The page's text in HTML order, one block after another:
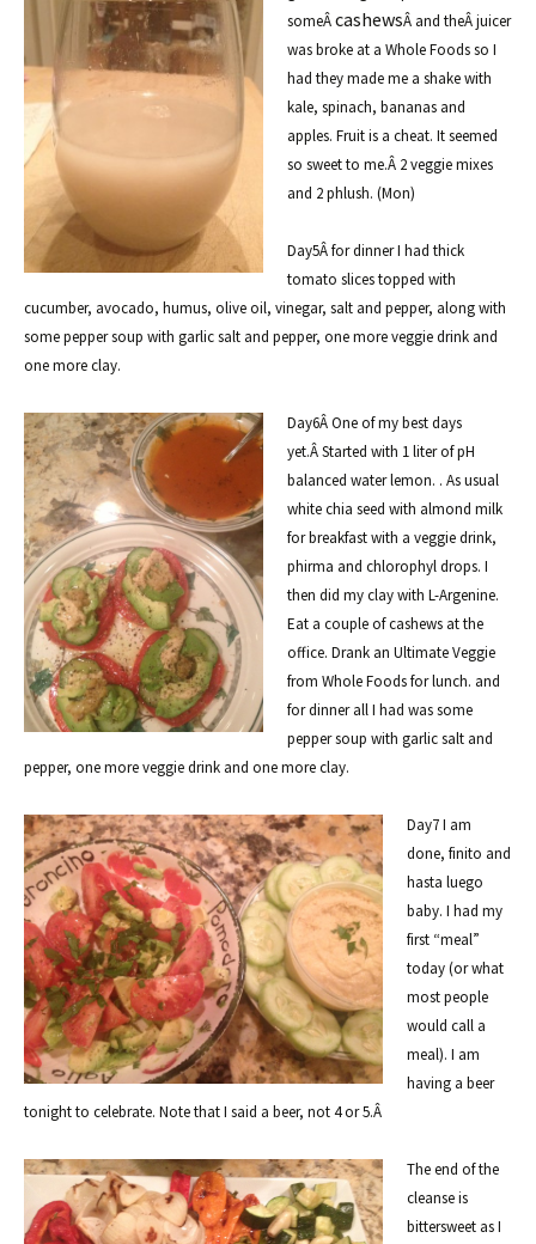
someÂcashewsÂ and theÂjuicer
was broke at a Whole Foods so I
had they made me a shake with
kale, spinach, bananas and
apples. Fruit is a cheat. It seemed
so sweet to me.Â 2 veggie mixes
and 2 phlush. (Mon)
Day5Â for dinner I had thick
tomato slices topped with
cucumber, avocado, humus, olive oil, vinegar, salt and pepper, along with
some pepper soup with garlic salt and pepper, one more veggie drink and
one more clay.
Day6Â One of my best days
yet.Â Started with 1 liter of pH
balanced water lemon. . As usual
white chia seed with almond milk
for breakfast with a veggie drink,
phirma and chlorophyl drops. I
then did my clay with L-Argenine.
Eat a couple of cashews at the
office. Drank an Ultimate Veggie
from Whole Foods for lunch. and
for dinner all I had was some
pepper soup with garlic salt and
pepper, one more veggie drink and one more clay.
Day7 I am
done, finito and
hasta luego
baby. I had my
first “meal”
today (or what
most people
would call a
meal). I am
having a beer
tonight to celebrate. Note that I said a beer, not 4 or 5.Â
The end of the
cleanse is
bittersweet as I